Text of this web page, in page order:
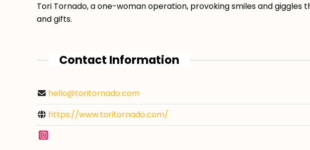
Tori Tornado, a one-woman operation, provoking smiles and
and gifts.
Contact Information
hello@toritornado.com
https://www.toritornado.com/